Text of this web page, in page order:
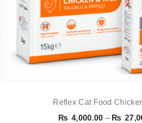
Reflex Cat Food
₨ 4,000.00 – ₨